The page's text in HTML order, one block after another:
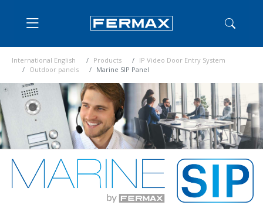
International English Products
IP Video Door Entry System
Outdoor panels
Marine SIP Panel